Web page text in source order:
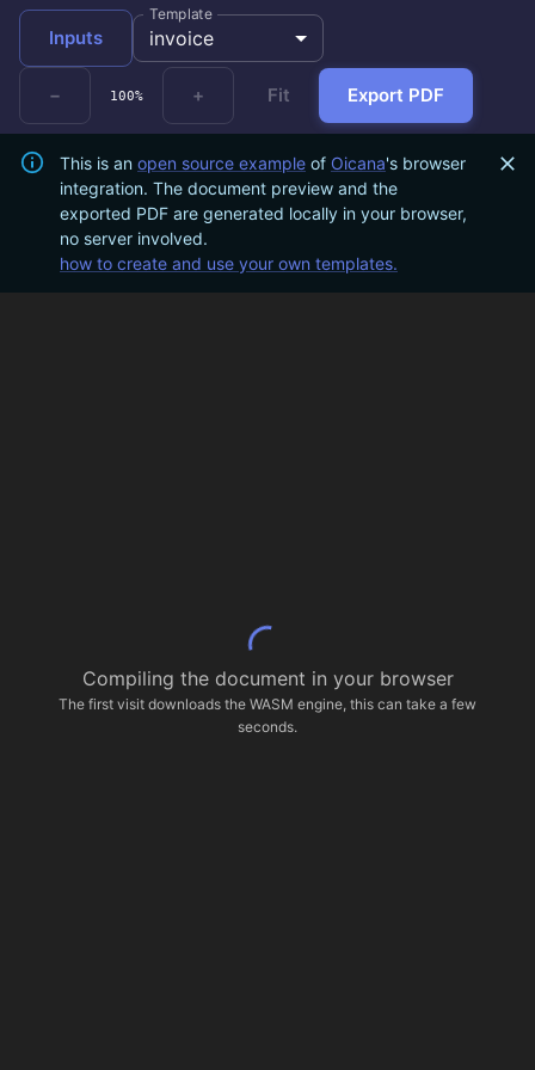
Inputs
Template
invoice
− 100% + Fit Export PDF
This is an open source example of Oicana's browser
integration. The document preview and the
exported PDF are generated locally in your browser,
no server involved.
how to create and use your own templates.
Compiling the document in your browser
The first visit downloads the WASM engine, this can take a few
seconds.